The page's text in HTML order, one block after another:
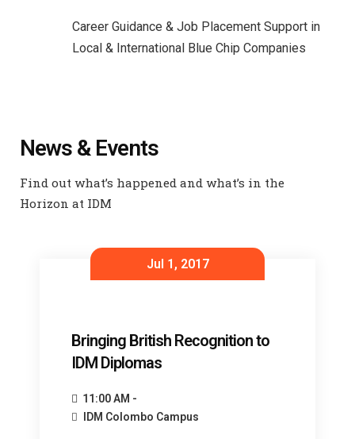
Career Guidance & Job Placement Support in
Local & International Blue Chip Companies
News & Events
Find out what’s happened and what’s in the
Horizon at IDM
Jul 1, 2017
Bringing British Recognition to
IDM Diplomas
11:00 AM -
IDM Colombo Campus